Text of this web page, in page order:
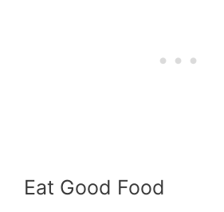
Eat Good Food